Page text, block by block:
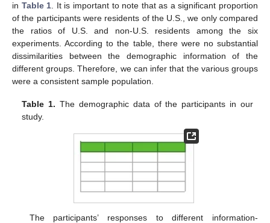
in Table 1 . It is important to note that as a significant proportion
of the participants were residents of the U.S., we only compared
the ratios of U.S. and non-U.S. residents among the six
experiments. According to the table, there were no substantial
dissimilarities between the demographic information of the
different groups. Therefore, we can infer that the various groups
were a consistent sample population.
Table 1. The demographic data of the participants in our
study.
The participants’ responses to different information-